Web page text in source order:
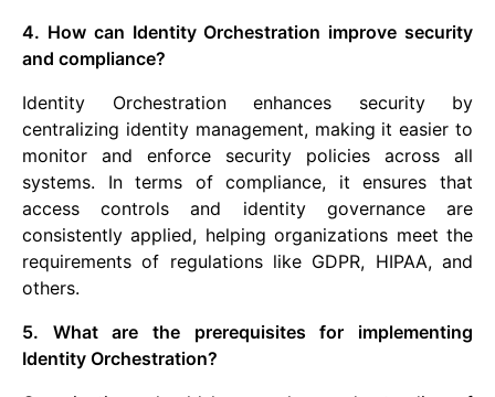
4. How can Identity Orchestration improve security
and compliance?
Identity Orchestration enhances security by
centralizing identity management, making it easier to
monitor and enforce security policies across all
systems. In terms of compliance, it ensures that
access controls and identity governance are
consistently applied, helping organizations meet the
requirements of regulations like GDPR, HIPAA, and
others.
5. What are the prerequisites for implementing
Identity Orchestration?